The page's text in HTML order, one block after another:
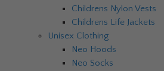
Childrens Nylon Vests
Childrens Life Jackets
Unisex Clothing
Neo Hoods
Neo Socks